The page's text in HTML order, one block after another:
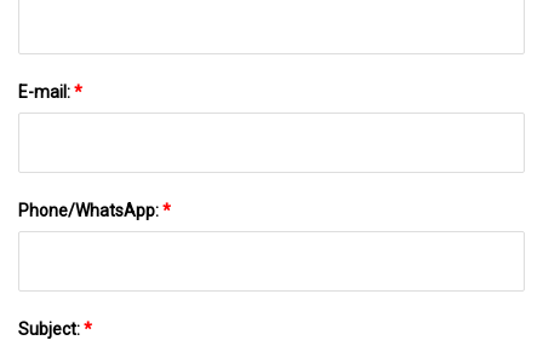
E-mail:*
Phone/WhatsApp:*
Subject:*